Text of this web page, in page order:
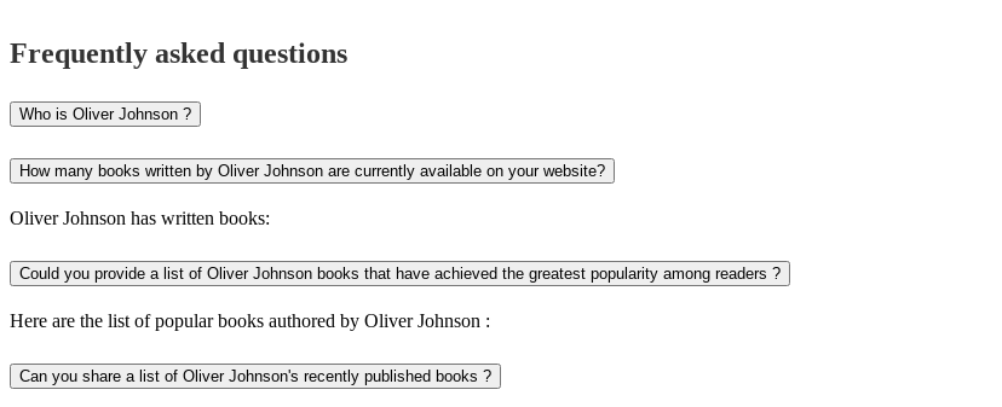
Frequently asked questions
Who is Oliver Johnson ?
How many books written by Oliver Johnson are currently available on your website?
Oliver Johnson has written books:
Could you provide a list of Oliver Johnson books that have achieved the greatest popularity among readers ?
Here are the list of popular books authored by Oliver Johnson :
Can you share a list of Oliver Johnson's recently published books ?